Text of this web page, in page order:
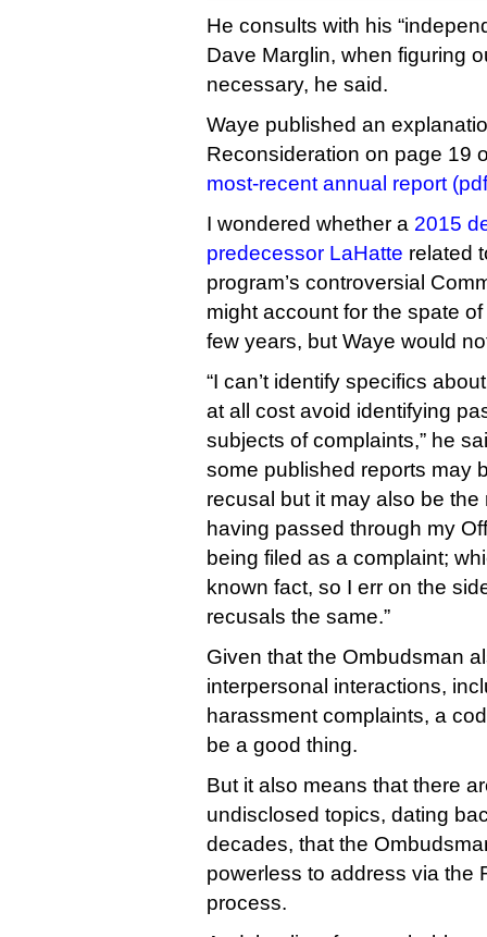
He consults with his
Dave Marglin, when figuring
necessary, he said.
Waye published an
Reconsideration on page 19
most-recent annual report
I wondered whether a 2015
predecessor LaHatte related
program’s controversial
might account for the spate
few years, but Waye would
“I can’t identify specifics
at all cost avoid identifying
subjects of complaints,” he
some published reports may
recusal but it may also be
having passed through my
being filed as a complaint;
known fact, so I err on the
recusals the same.”
Given that the Ombudsman
interpersonal interactions,
harassment complaints, a
be a good thing.
But it also means that there
undisclosed topics, dating
decades, that the
powerless to address via the
process.